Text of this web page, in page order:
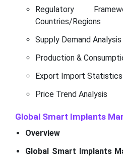
Regulatory
Countries/Regions
Supply Demand Analysis
Production &
Export Import Statistics
Price Trend Analysis
Global Smart Implants
Overview
Global Smart Implants